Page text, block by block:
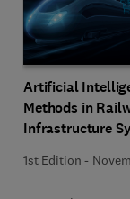
Artificial
Methods in
Infrastructure
1st Edition -